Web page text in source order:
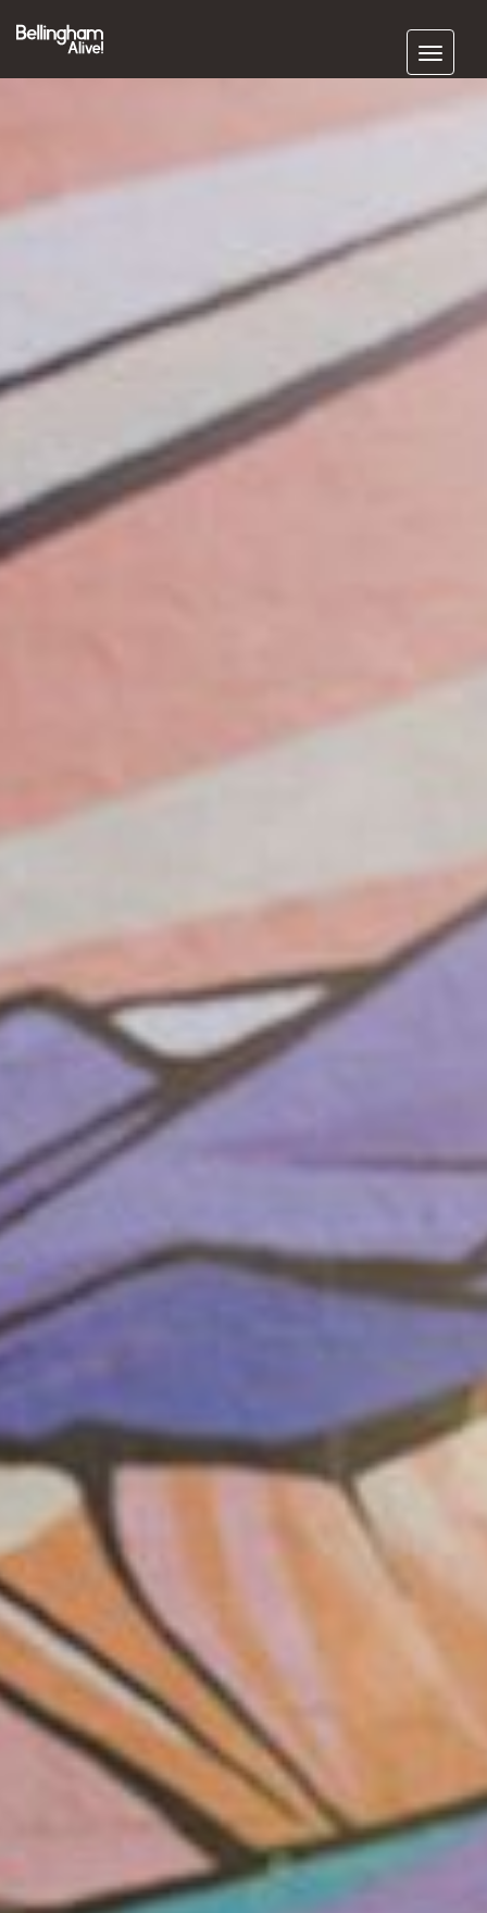
Subscribe